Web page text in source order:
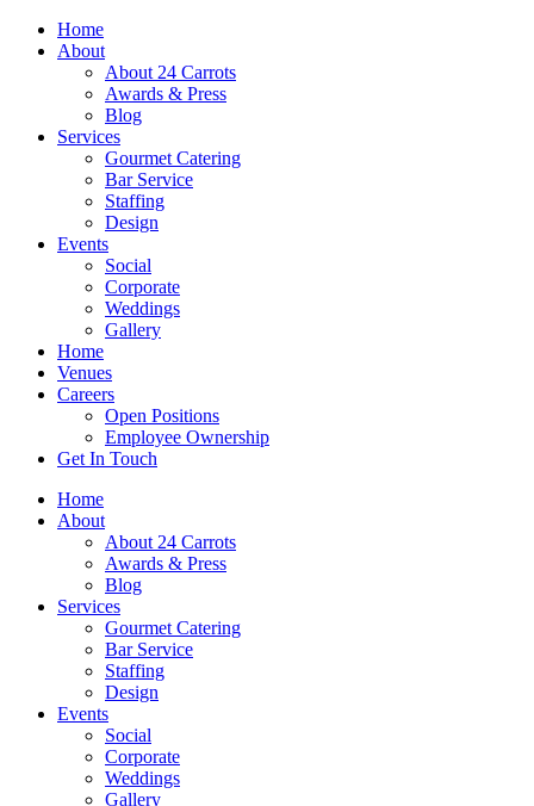
Skip
Home
About
About 24 Carrots
Awards & Press
Blog
Services
Gourmet Catering
Bar Service
Staffing
Design
Events
Social
Corporate
Weddings
Gallery
Home
Venues
Careers
Open Positions
Employee Ownership
Get In Touch
Home
About
About 24 Carrots
Awards & Press
Blog
Services
Gourmet Catering
Bar Service
Staffing
Design
Events
Social
Corporate
Weddings
Gallery